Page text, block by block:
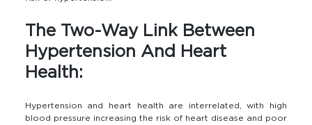
The Two-Way Link Between
Hypertension And Heart
Health:
Hypertension and heart health are interrelated, with high
blood pressure increasing the risk of heart disease and poor